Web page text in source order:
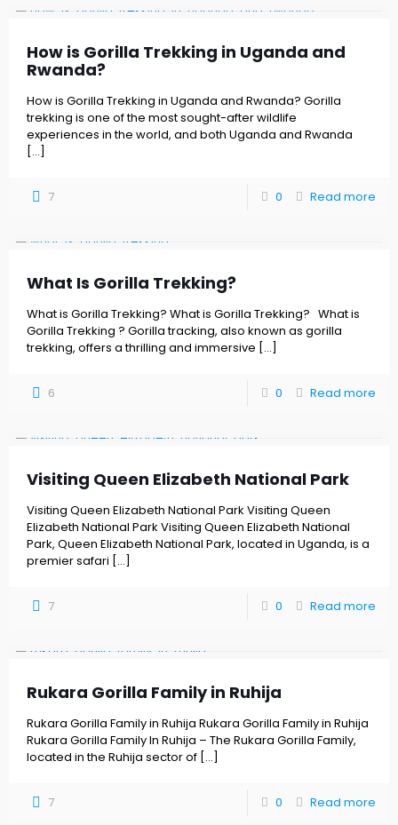
How is Gorilla Trekking in Uganda and
Rwanda?
How is Gorilla Trekking in Uganda and Rwanda? Gorilla
trekking is one of the most sought-after wildlife
experiences in the world, and both Uganda and Rwanda
[…]
7 0 Read more
What Is Gorilla Trekking?
What is Gorilla Trekking? What is Gorilla Trekking? What is
Gorilla Trekking ? Gorilla tracking, also known as gorilla
trekking, offers a thrilling and immersive […]
6 0 Read more
Visiting Queen Elizabeth National Park
Visiting Queen Elizabeth National Park Visiting Queen
Elizabeth National Park Visiting Queen Elizabeth National
Park, Queen Elizabeth National Park, located in Uganda, is a
premier safari […]
7 0 Read more
Rukara Gorilla Family in Ruhija
Rukara Gorilla Family in Ruhija Rukara Gorilla Family in Ruhija
Rukara Gorilla Family In Ruhija – The Rukara Gorilla Family,
located in the Ruhija sector of […]
7 0 Read more